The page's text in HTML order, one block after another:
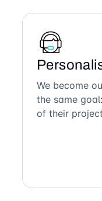
We become
the same
of their